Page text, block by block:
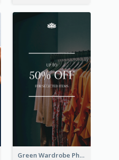
Green Wardrobe Photo Shopping Sale Instagram Story